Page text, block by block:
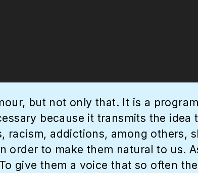
but not only that. It is a
because it transmits the
racism, addictions, among
order to make them natural to us.
give them a voice that so often